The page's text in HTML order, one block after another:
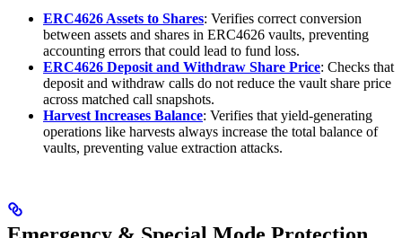
ERC4626 Assets to Shares: Verifies correct conversion
between assets and shares in ERC4626 vaults, preventing
accounting errors that could lead to fund loss.
ERC4626 Deposit and Withdraw Share Price: Checks that
deposit and withdraw calls do not reduce the vault share price
across matched call snapshots.
Harvest Increases Balance: Verifies that yield-generating
operations like harvests always increase the total balance of
vaults, preventing value extraction attacks.